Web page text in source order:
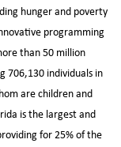
hunger and poverty
programming
than 50 million
706,130 individuals in
are children and
is the largest and
for 25% of the